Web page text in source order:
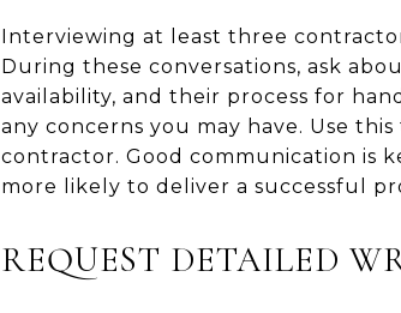
Interviewing at least three
During these conversations, ask
availability, and their process for
any concerns you may have. Use
contractor. Good communication is
more likely to deliver a successful
REQUEST DETAILED